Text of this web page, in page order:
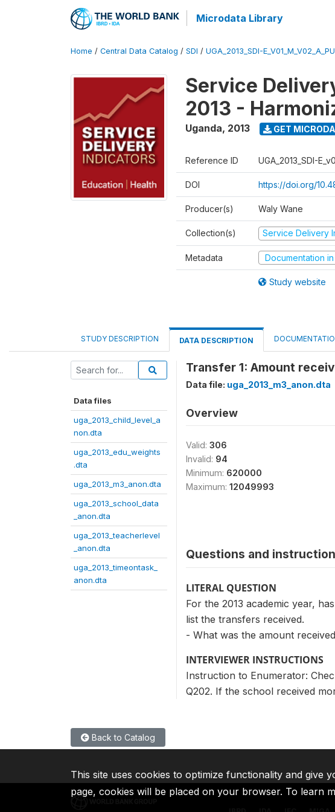
Microdata Library
Home / Central Data Catalog / SDI / UGA_2013_SDI-
Service
2013 -
Uganda, 2013 GET
Reference ID UGA_2013_SDI-
DOI https://doi.org/
Producer(s) Waly Wane
Collection(s) Service Delivery
Metadata Documentation in
Study website
STUDY DESCRIPTION DATA DESCRIPTION
Data files
uga_2013_child_level_a
non.dta
uga_2013_edu_weights
.dta
uga_2013_m3_anon.dta
uga_2013_school_data
_anon.dta
uga_2013_teacherlevel
_anon.dta
uga_2013_timeontask_
anon.dta
Transfer 1: Amount
Data file: uga_2013_m3_anon.dta
Overview
Valid: 306
Invalid: 94
Minimum: 620000
Maximum: 12049993
Questions and
LITERAL QUESTION
For the 2013 academic year,
list the transfers received.
- What was the amount
INTERVIEWER INSTRUCTIONS
Instruction to Enumerator:
Q202. If the school received
Back to Catalog
This site uses cookies to optimize functionality and give
page, cookies will be placed on your browser. To learn